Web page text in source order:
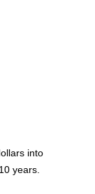
into
years.